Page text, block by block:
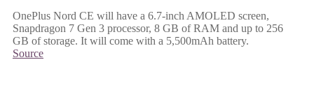
OnePlus Nord CE will have a 6.7-inch AMOLED screen,
Snapdragon 7 Gen 3 processor, 8 GB of RAM and up to 256
GB of storage. It will come with a 5,500mAh battery.
Source